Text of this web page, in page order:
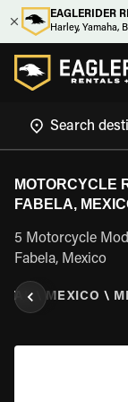
EAGLERIDER
Harley, Yamaha,
MOTORCYCLE
FABELA,
5 Motorcycle
Fabela, Mexico
MEXICO \